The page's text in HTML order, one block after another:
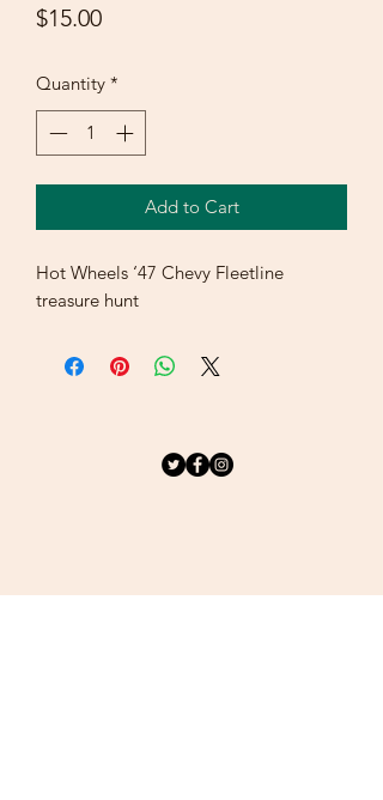
$15.00Price
Quantity *
Add to Cart
Hot Wheels ‘47 Chevy Fleetline
treasure hunt